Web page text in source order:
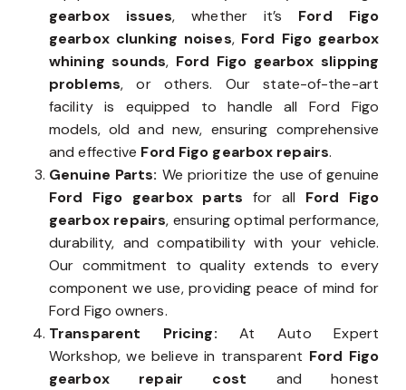
gearbox issues, whether it’s Ford Figo
gearbox clunking noises, Ford Figo gearbox
whining sounds, Ford Figo gearbox slipping
problems, or others. Our state-of-the-art
facility is equipped to handle all Ford Figo
models, old and new, ensuring comprehensive
and effective Ford Figo gearbox repairs.
Genuine Parts: We prioritize the use of genuine
Ford Figo gearbox parts for all Ford Figo
gearbox repairs, ensuring optimal performance,
durability, and compatibility with your vehicle.
Our commitment to quality extends to every
component we use, providing peace of mind for
Ford Figo owners.
Transparent Pricing:At Auto Expert
Workshop, we believe in transparent Ford Figo
gearbox repair cost and honest